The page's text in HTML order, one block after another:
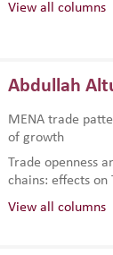
View all columns
Abdullah
MENA trade
of growth
Trade openness
chains: effects on
View all columns